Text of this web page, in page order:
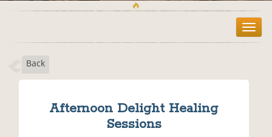
T
o
Back
Afternoon Delight Healing
Sessions